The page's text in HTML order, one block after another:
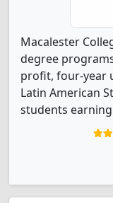
Macalester
degree
profit, four-year
Latin American
students